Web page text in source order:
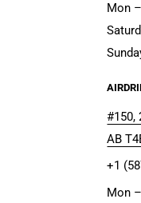
Mon
#150,
AB
+1
Mon